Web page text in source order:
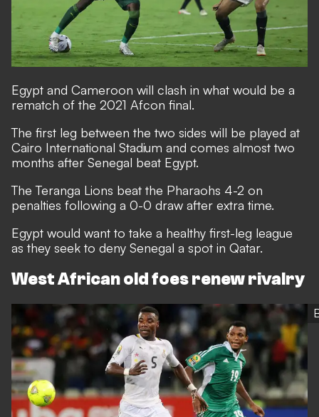
Egypt and Cameroon will clash in what would be a
rematch of the 2021 Afcon final.
The first leg between the two sides will be played at
Cairo International Stadium and comes almost two
months after Senegal beat Egypt.
The Teranga Lions beat the Pharaohs 4-2 on
penalties following a 0-0 draw after extra time.
Egypt would want to take a healthy first-leg league
as they seek to deny Senegal a spot in Qatar.
West African old foes renew rivalry